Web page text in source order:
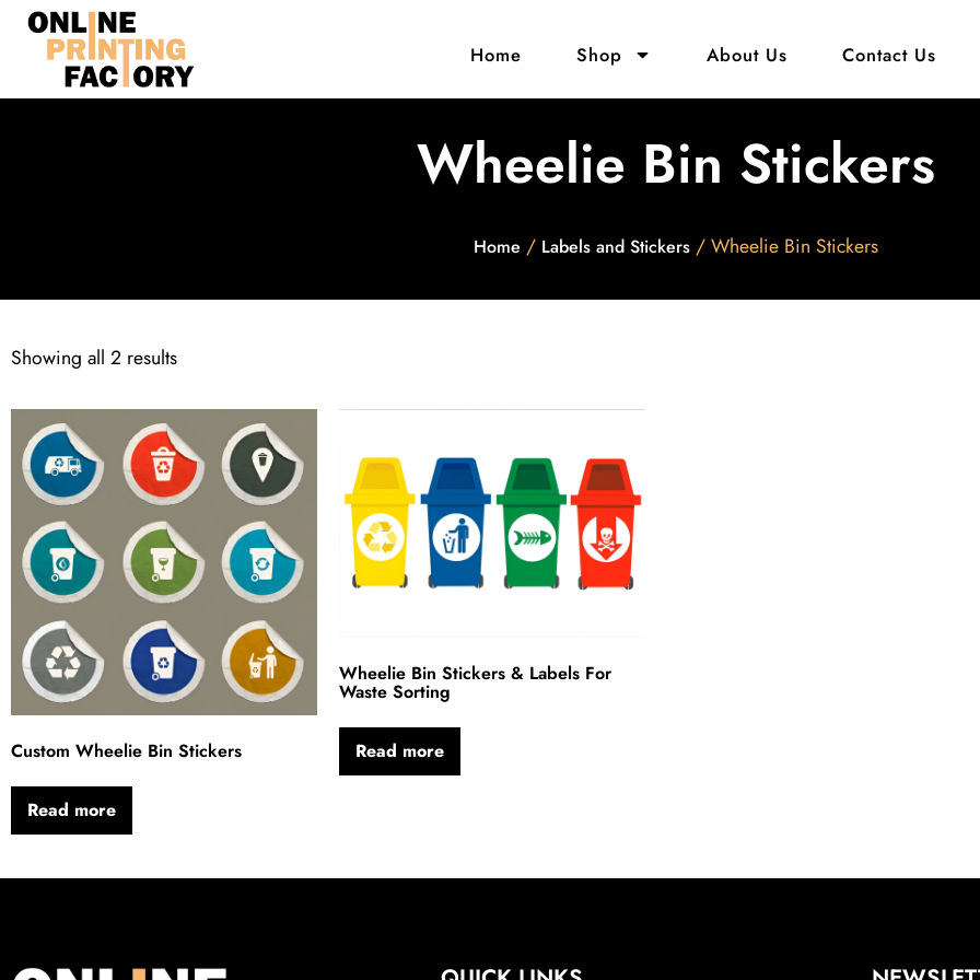
Home Shop About Us Contact Us
Wheelie Bin Stickers
Home / Labels and Stickers/ Wheelie Bin Stickers
Showing all 2 results
Custom Wheelie Bin Stickers
Read more
Wheelie Bin Stickers & Labels For
Waste Sorting
Read more